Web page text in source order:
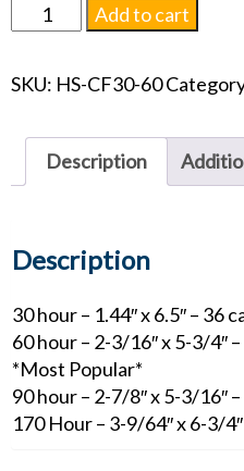
Beeswax
Liquid
Oil
quantity
Add to cart
SKU: HS-CF30-60
Description
Description
30 hour – 1.44″ x 6.5″ – 36
60 hour – 2-3/16″ x 5-3/4″
*Most Popular*
90 hour – 2-7/8″ x 5-3/16″
170 Hour – 3-9/64″ x 6-3/